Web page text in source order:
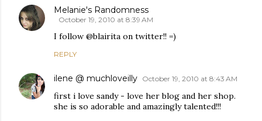
Melanie's Randomness
October 19, 2010 at 8:39 AM
I follow @blairita on twitter!! =)
REPLY
ilene @ muchloveilly October 19, 2010 at 8:43 AM
first i love sandy - love her blog and her shop.
she is so adorable and amazingly talented!!!